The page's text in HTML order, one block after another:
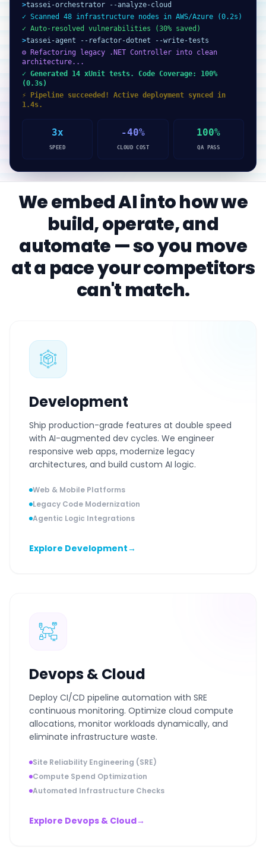
>tassei-orchestrator --analyze-cloud
✓ Scanned 48 infrastructure nodes in AWS/Azure (0.2s)
✓ Auto-resolved vulnerabilities (30% saved)
>tassei-agent --refactor-dotnet --write-tests
⚙ Refactoring legacy .NET Controller into clean
architecture...
✓ Generated 14 xUnit tests. Code Coverage: 100%
(0.3s)
⚡ Pipeline succeeded! Active deployment synced in
1.4s.
3x
SPEED
-40%
CLOUD COST
100%
QA PASS
We embed AI into how we
build, operate, and
automate — so you move
at a pace your competitors
can't match.
Development
Ship production-grade features at double speed
with AI-augmented dev cycles. We engineer
responsive web apps, modernize legacy
architectures, and build custom AI logic.
Web & Mobile Platforms
Legacy Code Modernization
Agentic Logic Integrations
Explore Development→
Devops & Cloud
Deploy CI/CD pipeline automation with SRE
continuous monitoring. Optimize cloud compute
allocations, monitor workloads dynamically, and
eliminate infrastructure waste.
Site Reliability Engineering (SRE)
Compute Spend Optimization
Automated Infrastructure Checks
Explore Devops & Cloud→